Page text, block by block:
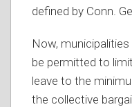
defined by Conn.
Now,
be permitted to
leave to the
the collective